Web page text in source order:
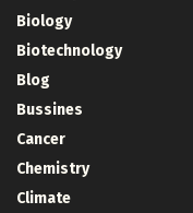
Biology
Biotechnology
Blog
Bussines
Cancer
Chemistry
Climate